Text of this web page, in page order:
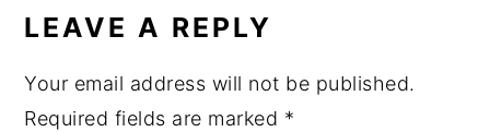
INTERACTIONS
LEAVE A REPLY
Your email address will not be published.
Required fields are marked *